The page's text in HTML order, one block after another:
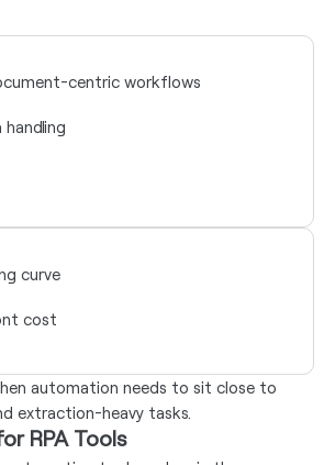
centric workflows
curve
cost
automation needs to sit close to
extraction-heavy tasks.
RPA Tools